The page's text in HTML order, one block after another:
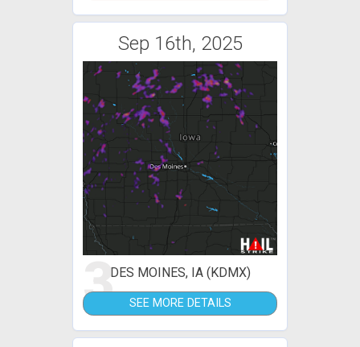
Sep 16th, 2025
3DES MOINES, IA (KDMX)
SEE MORE DETAILS